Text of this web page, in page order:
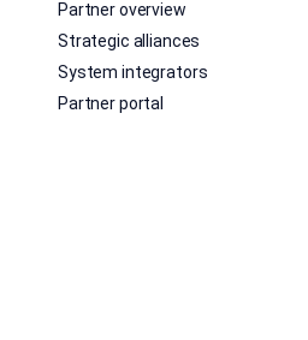
Partner overview
Strategic alliances
System integrators
Partner portal